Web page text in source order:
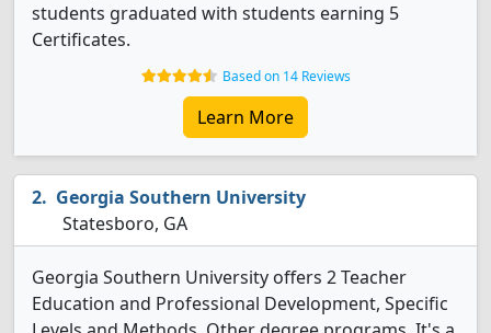
students graduated with students earning 5
Certificates.
Based on 14 Reviews
Learn More
Georgia Southern University
Statesboro, GA
Georgia Southern University offers 2 Teacher
Education and Professional Development, Specific